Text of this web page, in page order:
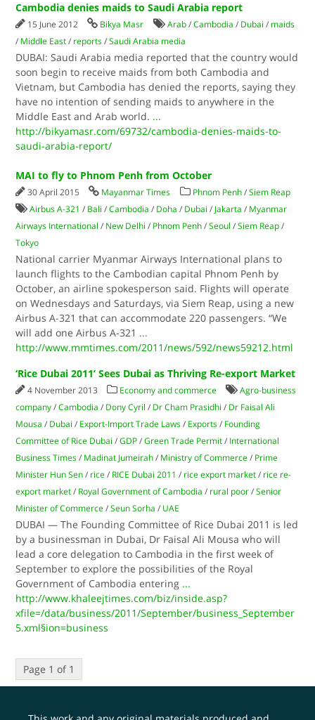
Cambodia denies maids to Saudi Arabia report
15 June 2012 Bikya Masr Arab /Cambodia / Dubai / maids
/ Middle East / reports /Saudi Arabia media
DUBAI: Saudi Arabia media reported that the country would
soon begin to receive maids from both Cambodia and
Vietnam, but Cambodia has denied the reports, saying they
have no intention of sending maids to anywhere in the
Middle East and Arab world. ...
http://bikyamasr.com/69732/cambodia-denies-maids-to-
saudi-arabia-report/
MAI to fly to Phnom Penh from October
30 April 2015 Mayanmar Times Phnom Penh /Siem Reap
Airbus A-321 / Bali /Cambodia / Doha / Dubai / Jakarta / Myanmar
Airways International / New Delhi / Phnom Penh /Seoul /Siem Reap /
Tokyo
National carrier Myanmar Airways International plans to
launch flights to the Cambodian capital Phnom Penh by
October, an airline spokesperson said. Flights will operate
on Wednesdays and Saturdays, via Siem Reap, using a new
Airbus A-321 that can accommodate 220 passengers. “We
will add one Airbus A-321 ...
http://www.mmtimes.com/2011/news/592/news59212.html
‘Rice Dubai 2011’ Sees Dubai as Thriving Re-export Market
4 November 2013 Economy and commerce
Agro-business
company /Cambodia / Dony Cyril / Dr Cham Prasidhi / Dr Faisal Ali
Mousa / Dubai / Export-Import Trade Laws / Exports / Founding
Committee of Rice Dubai /GDP /Green Trade Permit / International
Business Times / Madinat Jumeirah / Ministry of Commerce / Prime
Minister Hun Sen / rice / RICE Dubai 2011 / rice export market / rice re-
export market / Royal Government of Cambodia / rural poor /Senior
Minister of Commerce /Seun Sorha / UAE
DUBAI — The Founding Committee of Rice Dubai 2011 is led
by a businessman in Dubai, Dr Faisal Ali Mousa who will
lead a core delegation to Cambodia in the first week of
September to explore the possibilities of the Royal
Government of Cambodia entering ...
http://www.khaleejtimes.com/biz/inside.asp?
xfile=/data/business/2011/September/business_September
5.xml§ion=business
Page 1 of 1